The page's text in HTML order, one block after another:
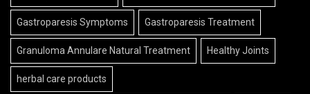
Gastroparesis Symptoms Gastroparesis Treatment
Granuloma Annulare Natural Treatment Healthy Joints
herbal care products